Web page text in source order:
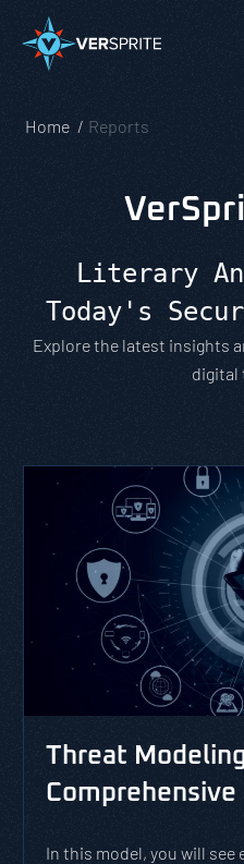
Home Reports
Literary
Today's
Explore the latest insights
digital
Threat
Comprehensive
In this model, you will see